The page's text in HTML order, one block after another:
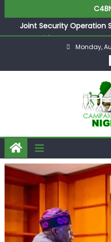
Joint Security Operation
Mass Kidnap Rescue Ever
Desperate Infantino
Showpiece to Save His
They Froze Our Salary
Adeleke Drags EFCC to
Funds Days to Election
ASUU Outraged Over
Immediate Salary
Monday,